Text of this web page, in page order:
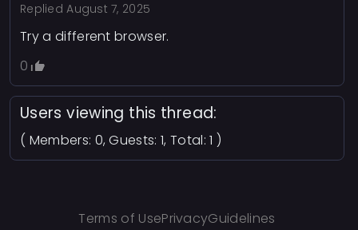
RepliedAugust 7, 2025
Try a different browser.
0
Users viewing this thread:
( Members: 0, Guests: 1, Total: 1 )
Terms of UsePrivacyGuidelines